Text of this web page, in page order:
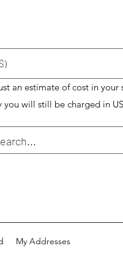
an estimate of cost in your
you will still be charged in
My Addresses